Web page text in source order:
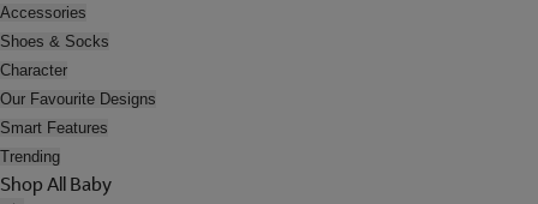
Accessories
Shoes & Socks
Character
Our Favourite Designs
Smart Features
Trending
Shop All Baby